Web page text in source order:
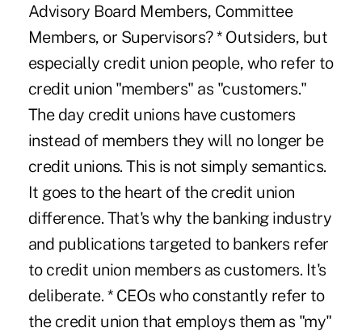
Advisory Board Members, Committee
Members, or Supervisors? * Outsiders, but
especially credit union people, who refer to
credit union "members" as "customers."
The day credit unions have customers
instead of members they will no longer be
credit unions. This is not simply semantics.
It goes to the heart of the credit union
difference. That's why the banking industry
and publications targeted to bankers refer
to credit union members as customers. It's
deliberate. * CEOs who constantly refer to
the credit union that employs them as "my"